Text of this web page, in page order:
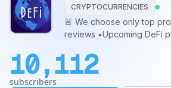
Categories
Apps
Blog
CRYPTOCURRENCIES
🚨 We choose only top projects
reviews ▪️Upcoming DeFi projects
@MaxCryptoGuru
10,112
subscribers